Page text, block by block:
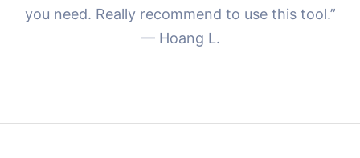
you need. Really recommend to use this tool.”
— Hoang L.